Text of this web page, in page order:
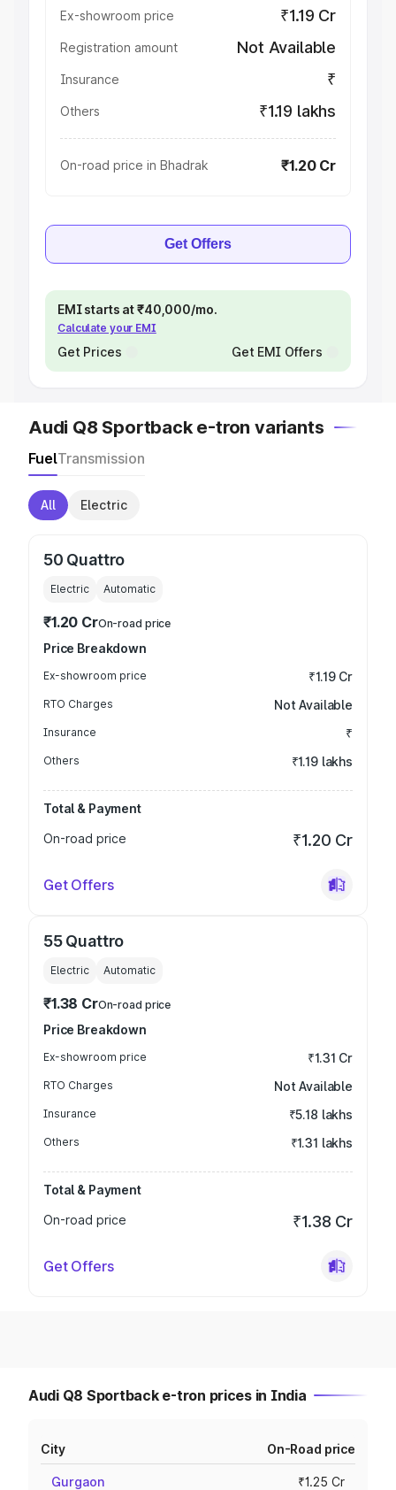
Ex-showroom price ₹1.19 Cr
Registration amount Not Available
Insurance ₹
Others ₹1.19 lakhs
On-road price in Bhadrak ₹1.20 Cr
Get Offers
EMI starts at ₹40,000/mo.
Calculate your EMI
Get Prices Get EMI Offers
Audi Q8 Sportback e-tron variants
FuelTransmission
All Electric
50 Quattro
Electric Automatic
₹1.20 CrOn-road price
Price Breakdown
Ex-showroom price ₹1.19 Cr
RTO Charges Not Available
Insurance ₹
Others ₹1.19 lakhs
Total & Payment
On-road price
₹1.20 Cr
Get Offers
55 Quattro
Electric Automatic
₹1.38 CrOn-road price
Price Breakdown
Ex-showroom price ₹1.31 Cr
RTO Charges Not Available
Insurance ₹5.18 lakhs
Others ₹1.31 lakhs
Total & Payment
On-road price
₹1.38 Cr
Get Offers
Audi Q8 Sportback e-tron prices in India
City On-Road price
Gurgaon ₹1.25 Cr